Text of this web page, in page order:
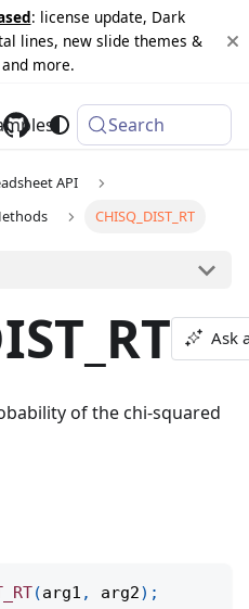
: license update, Dark
lines, new slide themes &
more.
Changelog
Search
API
CHISQ_DIST_RT
Ask
of the chi-squared
(arg1 , arg2) ;